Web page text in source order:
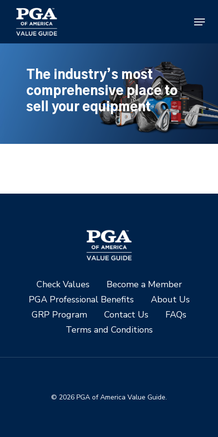
main
content
Menu
The industry’s most
comprehensive place to
sell your equipment
Check Values
Become a Member
PGA Professional Benefits
About Us
GRP Program
Contact Us
FAQs
Terms and Conditions
© 2026 PGA of America Value Guide.